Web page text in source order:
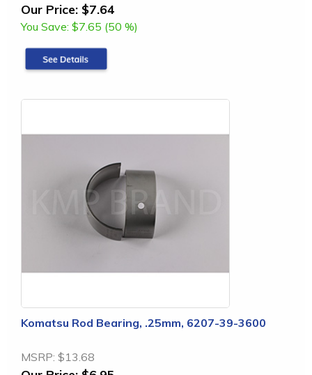
Our Price: $7.64
You Save: $7.65 (50 %)
Komatsu Rod Bearing, .25mm, 6207-39-3600
MSRP: $13.68